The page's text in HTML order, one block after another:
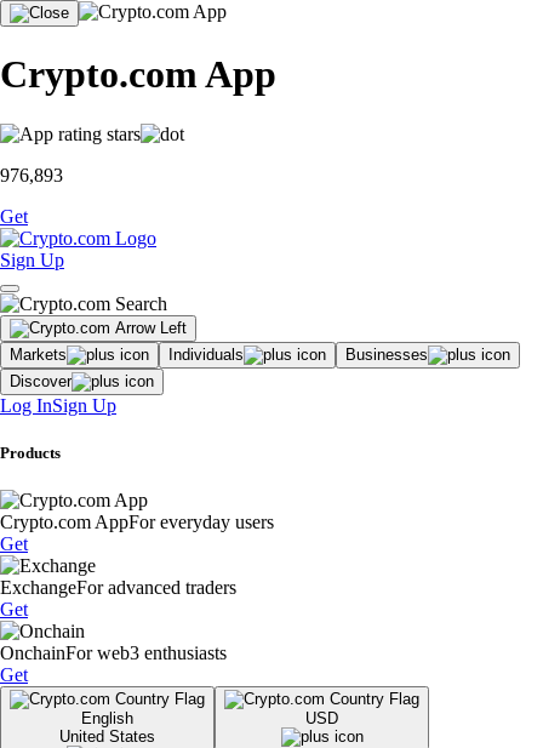
Crypto.com App
976,893
Get
Sign Up
Markets Individuals
Businesses
Discover
Log InSign Up
Products
Crypto.com AppFor everyday users
Get
ExchangeFor advanced traders
Get
OnchainFor web3 enthusiasts
Get
English
United States
USD